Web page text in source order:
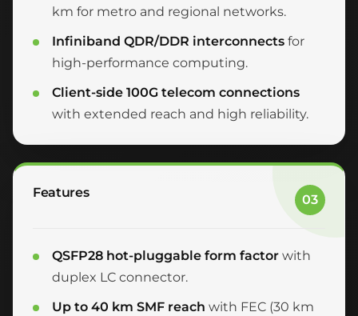
km for metro and regional networks.
Infiniband QDR/DDR interconnects for
high-performance computing.
Client-side 100G telecom connections
with extended reach and high reliability.
Features 03
QSFP28 hot-pluggable form factor with
duplex LC connector.
Up to 40 km SMF reach with FEC (30 km